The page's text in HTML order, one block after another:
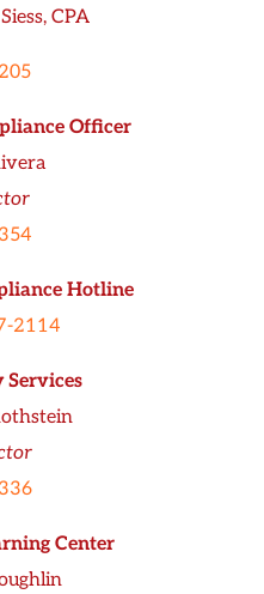
CPA
Officer
Hotline
2114
Center